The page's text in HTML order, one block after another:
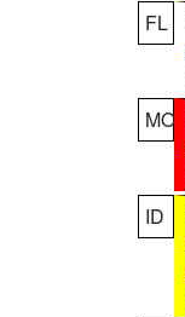
FL
MO
ID